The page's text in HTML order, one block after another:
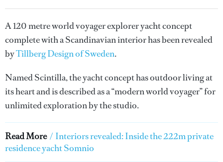
A 120 metre world voyager explorer yacht concept
complete with a Scandinavian interior has been revealed
byTillberg Design of Sweden.
Named Scintilla, the yacht concept has outdoor living at
its heart and is described as a “modern world voyager” for
unlimited exploration by the studio.
Read More / Interiors revealed: Inside the 222m private
residence yacht Somnio